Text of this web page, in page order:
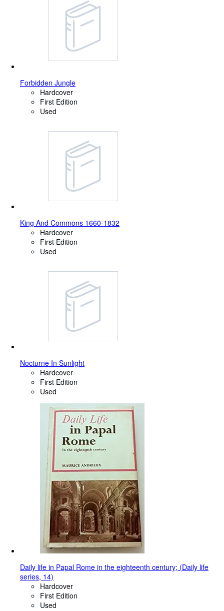
Forbidden Jungle
Hardcover
First Edition
Used
King And Commons 1660-1832
Hardcover
First Edition
Used
Nocturne In Sunlight
Hardcover
First Edition
Used
Daily life in Papal Rome in the eighteenth century; (Daily life
series, 14)
Hardcover
First Edition
Used